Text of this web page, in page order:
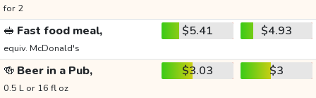
for 2
🥪 Fast food meal,
equiv. McDonald's
$5.41 $4.93
🍻 Beer in a Pub,
0.5 L or 16 fl oz
$3.03 $3